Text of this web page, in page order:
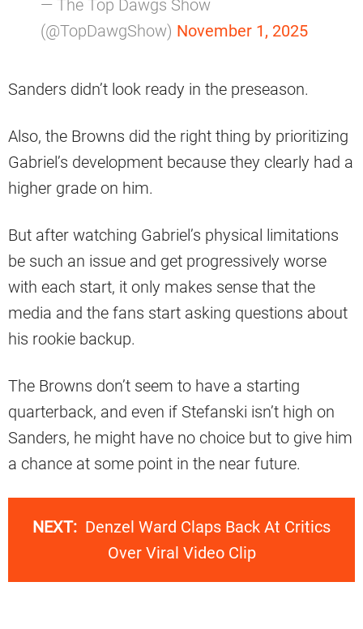
— The Top Dawgs Show
(@TopDawgShow) November 1, 2025
Sanders didn’t look ready in the preseason.
Also, the Browns did the right thing by prioritizing
Gabriel’s development because they clearly had a
higher grade on him.
But after watching Gabriel’s physical limitations
be such an issue and get progressively worse
with each start, it only makes sense that the
media and the fans start asking questions about
his rookie backup.
The Browns don’t seem to have a starting
quarterback, and even if Stefanski isn’t high on
Sanders, he might have no choice but to give him
a chance at some point in the near future.
NEXT: Denzel Ward Claps Back At Critics
Over Viral Video Clip